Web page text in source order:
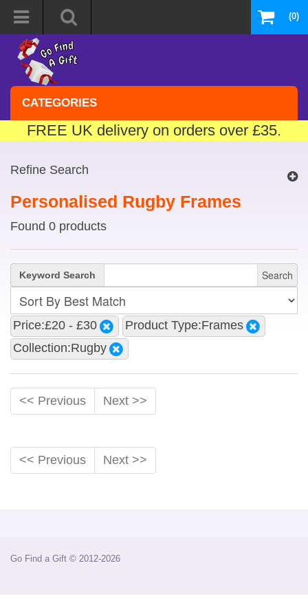
(0)
CATEGORIES
FREE UK delivery on orders over £35.
Refine Search
Personalised Rugby Frames
Found 0 products
Keyword Search Search
Price:£20 - £30
Product Type:Frames
Collection:Rugby
<< Previous Next >>
<< Previous Next >>
Go Find a Gift © 2012-2026